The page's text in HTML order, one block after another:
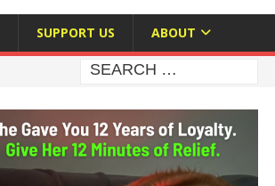
SUPPORT US ABOUT